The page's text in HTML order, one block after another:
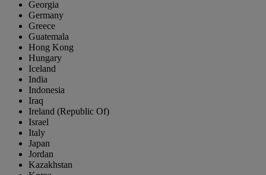
Georgia
Germany
Greece
Guatemala
Hong Kong
Hungary
Iceland
India
Indonesia
Iraq
Ireland (Republic Of)
Israel
Italy
Japan
Jordan
Kazakhstan